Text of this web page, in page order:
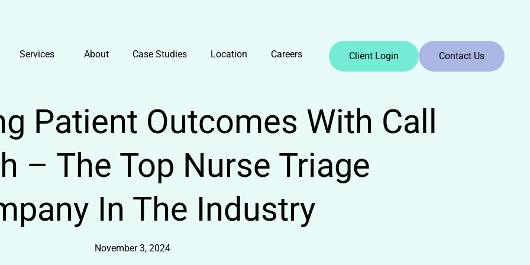
Services About Case Studies Location Careers Client Login Contact Us
Patient Outcomes With Call
– The Top Nurse Triage
In The Industry
November 3, 2024